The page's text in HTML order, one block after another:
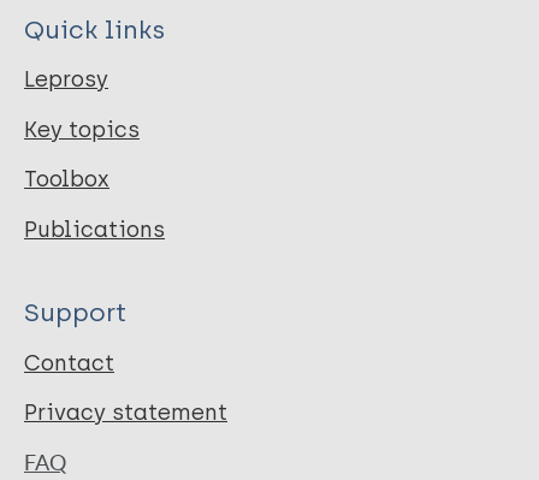
Quick links
Leprosy
Key topics
Toolbox
Publications
Support
Contact
Privacy statement
FAQ